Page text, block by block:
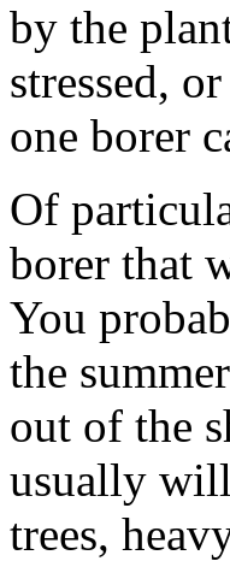
by the
stressed,
one borer
Of
borer that
You
the
out of the
usually
trees,